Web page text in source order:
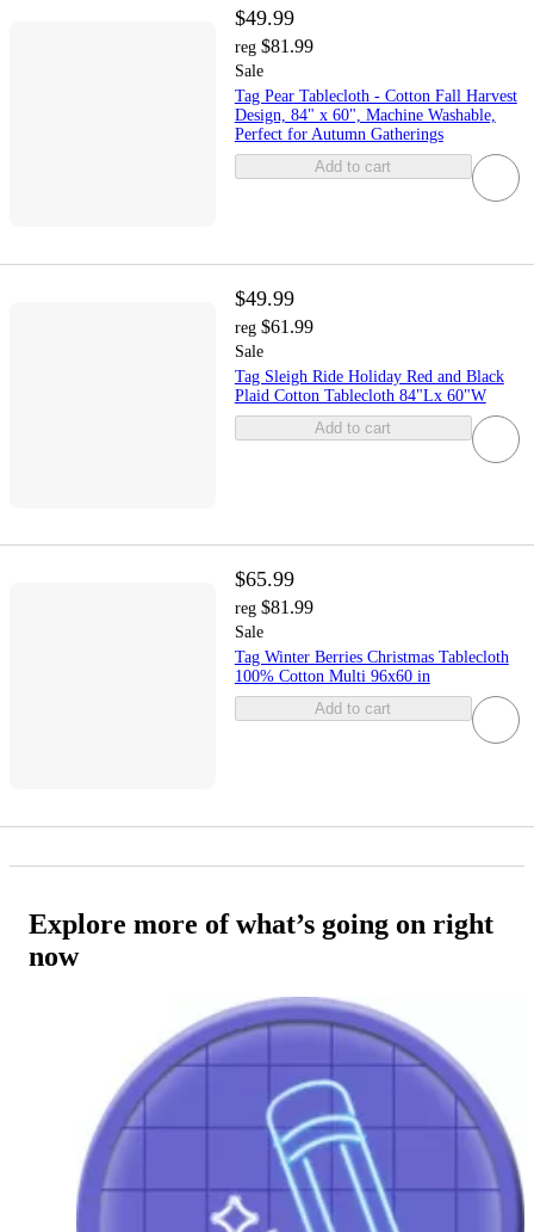
$49.99
reg $81.99
Sale
Tag Pear Tablecloth - Cotton Fall Harvest
Design, 84" x 60", Machine Washable,
Perfect for Autumn Gatherings
Add to cart
$49.99
reg $61.99
Sale
Tag Sleigh Ride Holiday Red and Black
Plaid Cotton Tablecloth 84"Lx 60"W
Add to cart
$65.99
reg $81.99
Sale
Tag Winter Berries Christmas Tablecloth
100% Cotton Multi 96x60 in
Add to cart
Explore more of what’s going on right
now